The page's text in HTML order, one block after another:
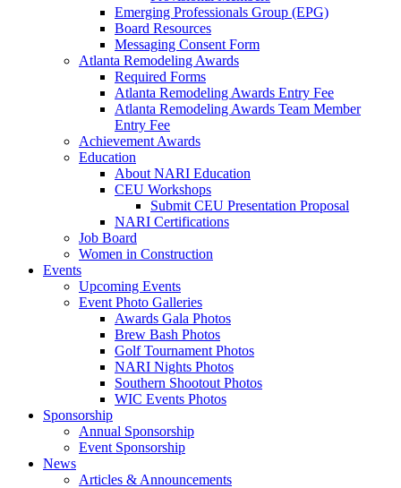
Emerging Professionals Group (EPG)
Board Resources
Messaging Consent Form
Atlanta Remodeling Awards
Required Forms
Atlanta Remodeling Awards Entry Fee
Atlanta Remodeling Awards Team Member
Entry Fee
Achievement Awards
Education
About NARI Education
CEU Workshops
Submit CEU Presentation Proposal
NARI Certifications
Job Board
Women in Construction
Events
Upcoming Events
Event Photo Galleries
Awards Gala Photos
Brew Bash Photos
Golf Tournament Photos
NARI Nights Photos
Southern Shootout Photos
WIC Events Photos
Sponsorship
Annual Sponsorship
Event Sponsorship
News
Articles & Announcements